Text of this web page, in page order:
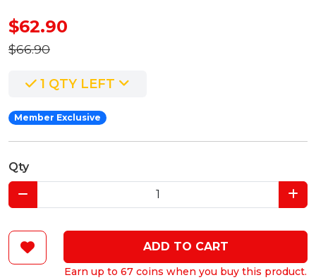
$62.90
$66.90
1 QTY LEFT
Member Exclusive
Qty
ADD TO CART
Earn up to 67 coins when you buy this product.